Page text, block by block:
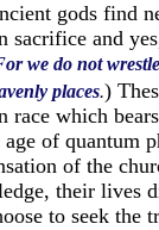
gods find
sacrifice and
we do not
places.)
race which
age of quantum
of the
their lives
to seek the